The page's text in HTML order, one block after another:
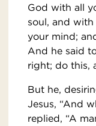
God with all
soul, and
your mind;
And he said
right; do this,
But he,
Jesus, “And
replied, “A